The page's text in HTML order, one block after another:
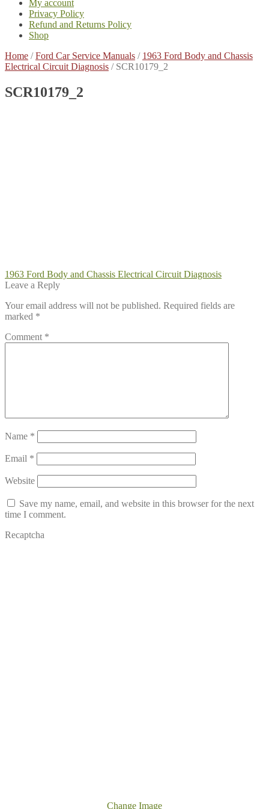
My account
Privacy Policy
Refund and Returns Policy
Shop
Home /Ford Car Service Manuals / 1963 Ford Body and Chassis
Electrical Circuit Diagnosis / SCR10179_2
SCR10179_2
Post
navigation
Previous
post:
1963 Ford Body and Chassis Electrical Circuit Diagnosis
Leave a Reply
Your email address will not be published. Required fields are
marked *
Comment *
Name *
Email *
Website
Save my name, email, and website in this browser for the next
time I comment.
Recaptcha
Change Image